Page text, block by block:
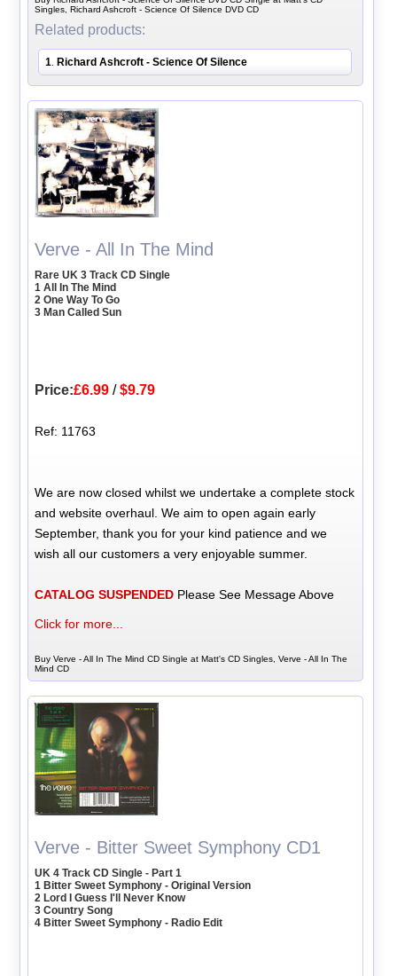
Singles, Richard Ashcroft - Science Of Silence DVD CD
Related products:
1 Richard Ashcroft - Science Of Silence
Verve - All In The Mind
Rare UK 3 Track CD Single
1 All In The Mind
2 One Way To Go
3 Man Called Sun
Price:£6.99 /$9.79
Ref: 11763
We are now closed whilst we undertake a complete stock
and website overhaul. We aim to open again early
September, thank you for your kind patience and we
wish all our customers a very enjoyable summer.
CATALOG SUSPENDED Please See Message Above
Click for more...
Buy Verve - All In The Mind CD Single at Matt's CD Singles, Verve - All In The
Mind CD
Verve - Bitter Sweet Symphony CD1
UK 4 Track CD Single - Part 1
1 Bitter Sweet Symphony - Original Version
2 Lord I Guess I'll Never Know
3 Country Song
4 Bitter Sweet Symphony - Radio Edit